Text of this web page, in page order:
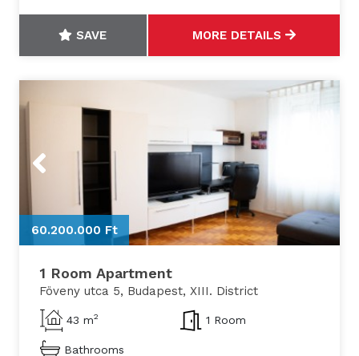
SAVE MORE DETAILS
Previous
60.200.000 Ft
1 Room Apartment
Föveny utca 5, Budapest, XIII. District
43 m2 1 Room
Bathrooms